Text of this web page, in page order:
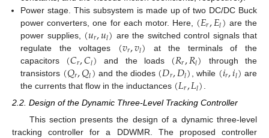
Power stage. This subsystem is made up of two DC/DC Buck
power converters, one for each motor. Here, (𝐸𝑟,𝐸𝑙) are the
power supplies, (𝑢𝑟,𝑢𝑙) are the switched control signals that
regulate the voltages (𝑣𝑟,𝑣𝑙) at the terminals of the
capacitors (𝐶𝑟,𝐶𝑙) and the loads (𝑅𝑟,𝑅𝑙) through the
transistors (𝑄𝑟,𝑄𝑙) and the diodes (𝐷𝑟,𝐷𝑙) , while (𝑖𝑟,𝑖𝑙) are
the currents that flow in the inductances (𝐿𝑟,𝐿𝑙)
2.2. Design of the Dynamic Three-Level Tracking Controller
This section presents the design of a dynamic three-level
tracking controller for a DDWMR. The proposed controller